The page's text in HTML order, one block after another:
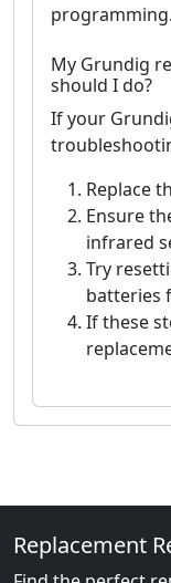
programming.
My Grundig
should I do?
If your
Replace
Ensure
infrared
Try
batteries
If these
Replacement